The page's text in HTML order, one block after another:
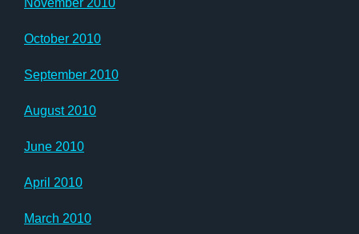
October 2010
September 2010
August 2010
June 2010
April 2010
March 2010